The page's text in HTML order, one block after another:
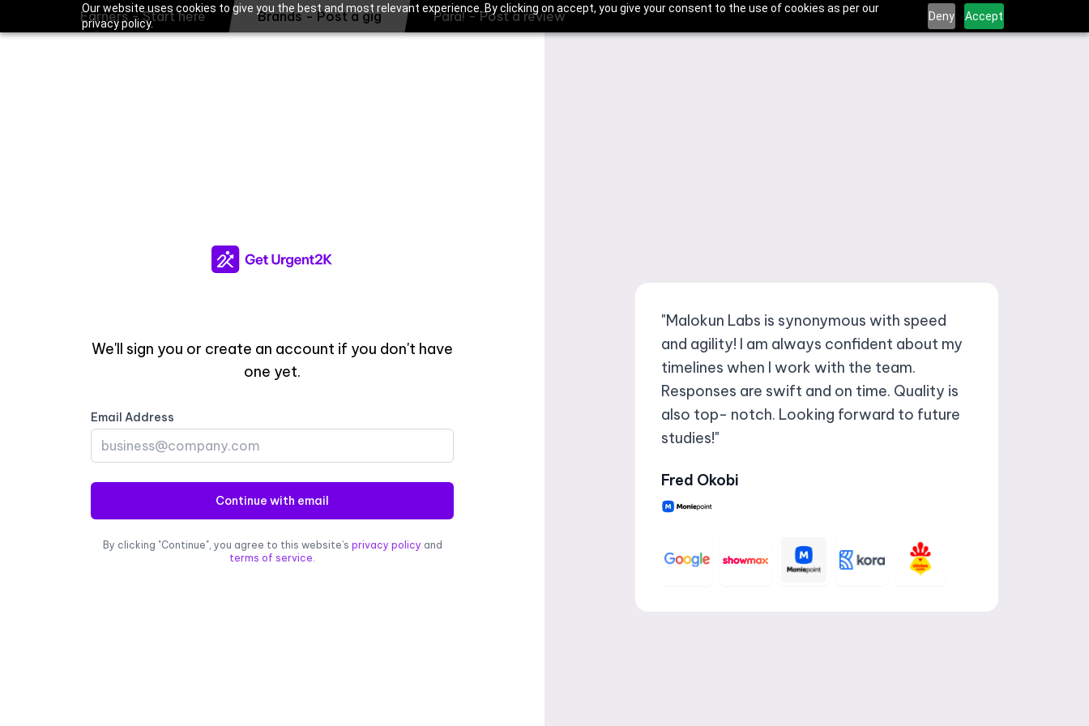
Our website uses cookies to give you the best and most relevant experience. By clicking on accept, you give your consent to the use of cookies as per our
privacy policy.
Deny Accept
Earners - Start here Brands - Post a gig Para! - Post a review
We'll sign you or create an account if you don't have
one yet.
Email Address
Continue with email
By clicking "Continue", you agree to this website’s privacy policy and
terms of service.
"Malokun Labs is synonymous with speed
and agility! I am always confident about my
timelines when I work with the team.
Responses are swift and on time. Quality is
also top- notch. Looking forward to future
studies!"
Fred Okobi